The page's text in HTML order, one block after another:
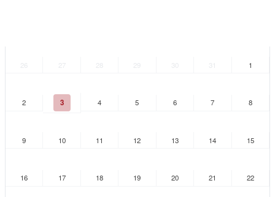
1
2 3 4 5 6 7 8
9 10 11 12 13 14 15
16 17 18 19 20 21 22